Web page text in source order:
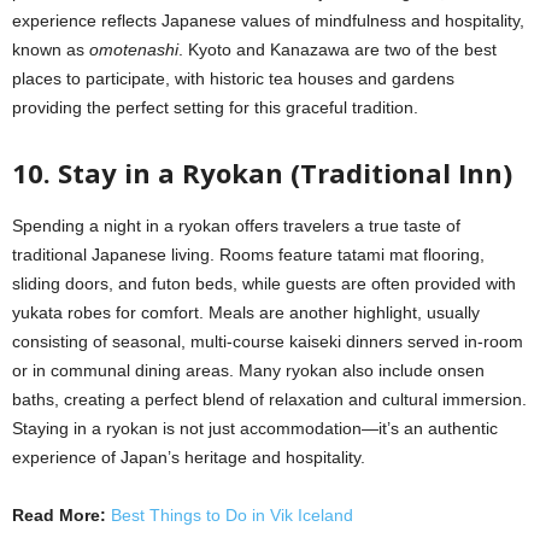
experience reflects Japanese values of mindfulness and hospitality,
known as omotenashi. Kyoto and Kanazawa are two of the best
places to participate, with historic tea houses and gardens
providing the perfect setting for this graceful tradition.
10. Stay in a Ryokan (Traditional Inn)
Spending a night in a ryokan offers travelers a true taste of
traditional Japanese living. Rooms feature tatami mat flooring,
sliding doors, and futon beds, while guests are often provided with
yukata robes for comfort. Meals are another highlight, usually
consisting of seasonal, multi-course kaiseki dinners served in-room
or in communal dining areas. Many ryokan also include onsen
baths, creating a perfect blend of relaxation and cultural immersion.
Staying in a ryokan is not just accommodation—it’s an authentic
experience of Japan’s heritage and hospitality.
Read More: Best Things to Do in Vik Iceland